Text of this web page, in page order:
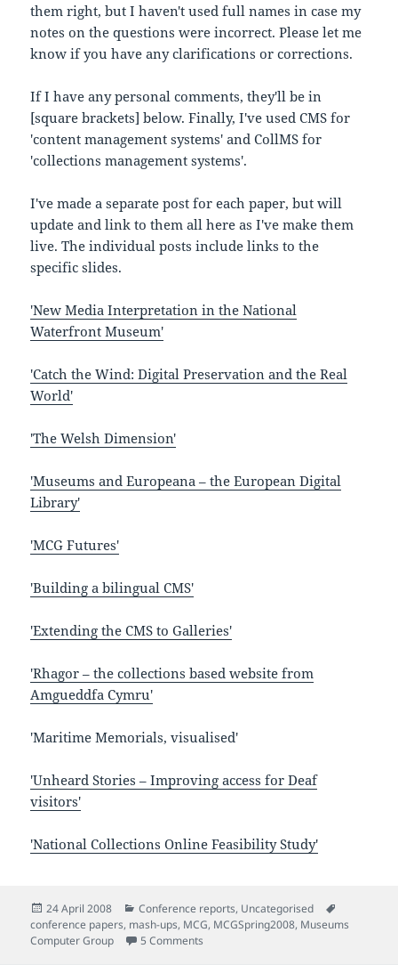
them right, but I haven't used full names in case my
notes on the questions were incorrect. Please let me
know if you have any clarifications or corrections.
If I have any personal comments, they'll be in
[square brackets] below. Finally, I've used CMS for
'content management systems' and CollMS for
'collections management systems'.
I've made a separate post for each paper, but will
update and link to them all here as I've make them
live. The individual posts include links to the
specific slides.
'New Media Interpretation in the National
Waterfront Museum'
'Catch the Wind: Digital Preservation and the Real
World'
'The Welsh Dimension'
'Museums and Europeana – the European Digital
Library'
'MCG Futures'
'Building a bilingual CMS'
'Extending the CMS to Galleries'
'Rhagor – the collections based website from
Amgueddfa Cymru'
'Maritime Memorials, visualised'
'Unheard Stories – Improving access for Deaf
visitors'
'National Collections Online Feasibility Study'
Posted
on
24 April 2008 Categories
Conference reports, Uncategorised
conference papers, mash-ups, MCG, MCGSpring2008, Museums
Computer Group
5 Comments